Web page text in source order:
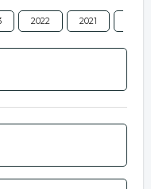
2022 2021